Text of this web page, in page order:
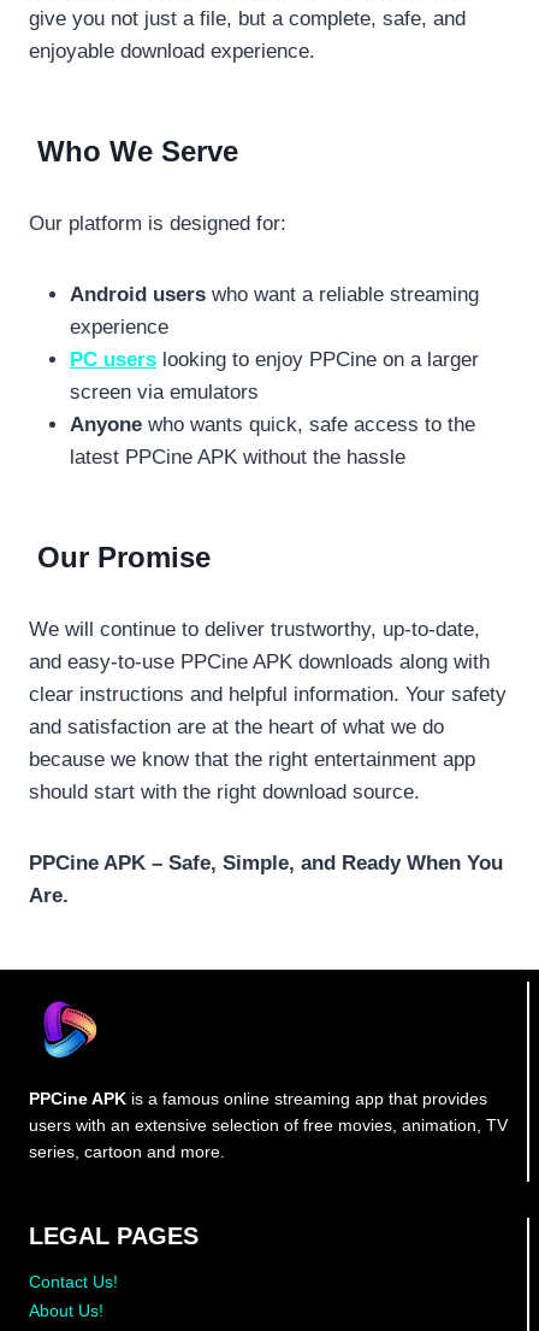
give you not just a file, but a complete, safe, and
enjoyable download experience.
Who We Serve
Our platform is designed for:
Android users who want a reliable streaming
experience
PC users looking to enjoy PPCine on a larger
screen via emulators
Anyone who wants quick, safe access to the
latest PPCine APK without the hassle
Our Promise
We will continue to deliver trustworthy, up-to-date,
and easy-to-use PPCine APK downloads along with
clear instructions and helpful information. Your safety
and satisfaction are at the heart of what we do
because we know that the right entertainment app
should start with the right download source.
PPCine APK – Safe, Simple, and Ready When You
Are.
PPCine APK is a famous online streaming app that provides
users with an extensive selection of free movies, animation, TV
series, cartoon and more.
LEGAL PAGES
Contact Us!
About Us!